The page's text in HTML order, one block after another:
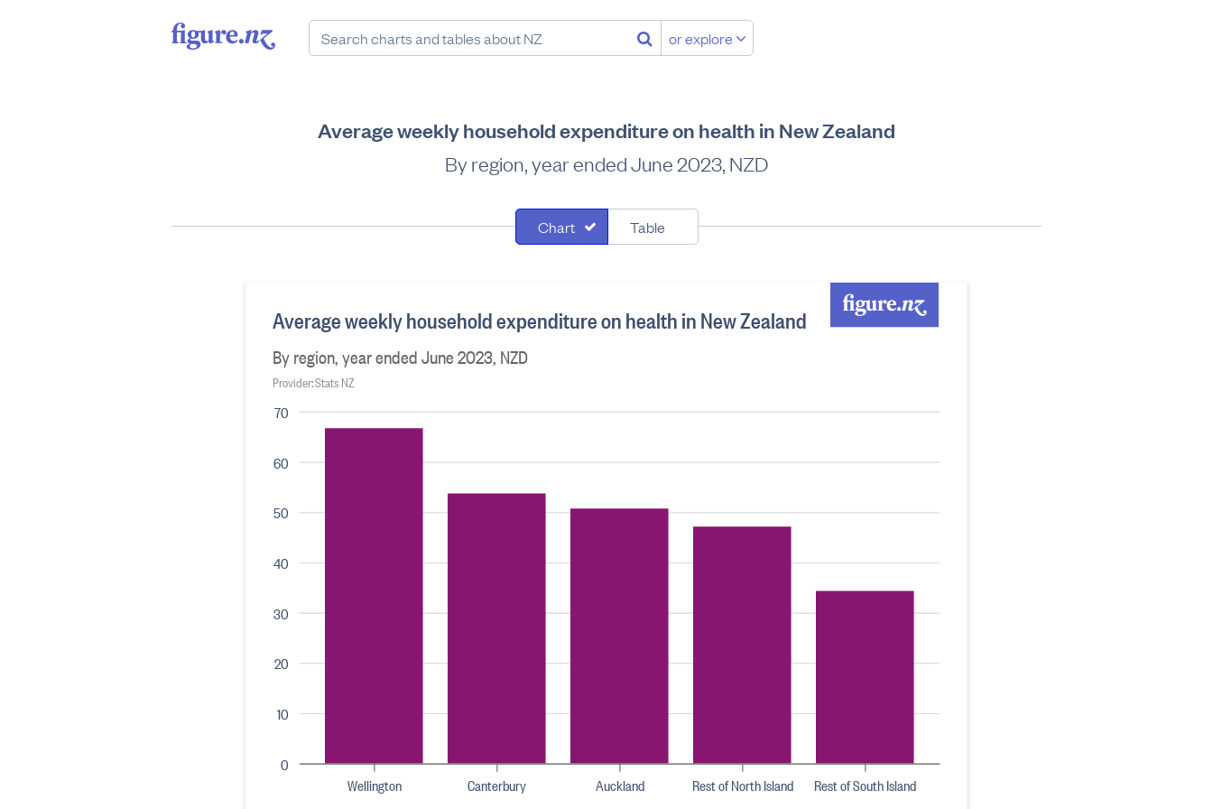
or explore
Average weekly household expenditure on health in New Zealand
By region, year ended June 2023, NZD
Chart Table
0
10
20
30
40
50
60
70
Average weekly household expenditure on health in New Zealand
By region, year ended June 2023, NZD
Provider: Stats NZ
Auckland
Wellington Rest of North Island
Canterbury Rest of South Island